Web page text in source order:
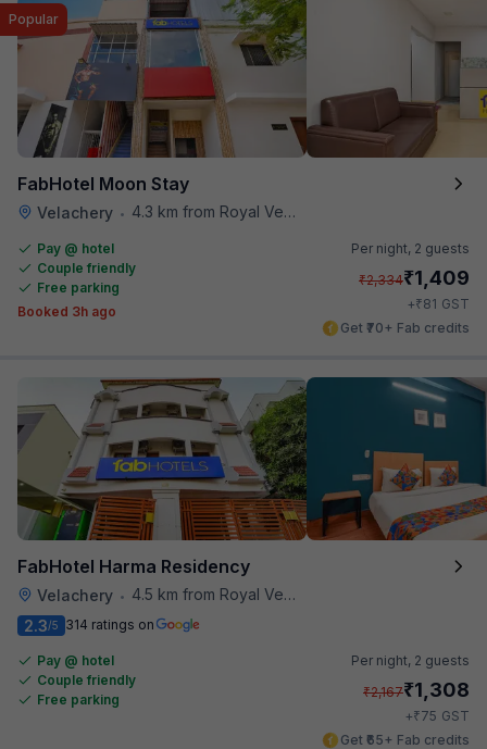
FabHotel Moon Stay
Velachery • 4.3 km from Royal Vega
Popular
Pay @ hotel
Couple friendly
Free parking
Booked 3h ago
Per night, 2 guests
₹2,334₹1,409
+₹81 GST
Get ₹70+ Fab credits
FabHotel Harma Residency
Velachery •
4.5 km from Royal Vega
2.3/5 314 ratings on
Pay @ hotel
Couple friendly
Free parking
Per night, 2 guests
₹2,167₹1,308
+₹75 GST
Get ₹65+ Fab credits